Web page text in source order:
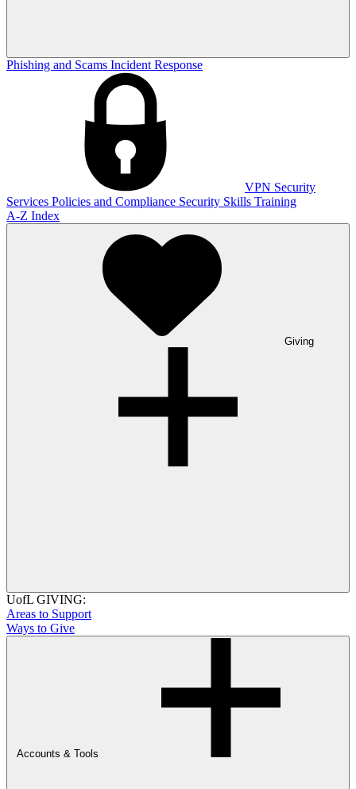
Phishing and Scams Incident Response
VPN Security
Services Policies and Compliance Security Skills Training
A-Z Index
Giving
UofL GIVING:
Areas to Support
Ways to Give
Accounts & Tools